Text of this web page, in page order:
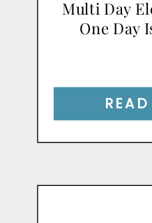
Multi Day
One Day